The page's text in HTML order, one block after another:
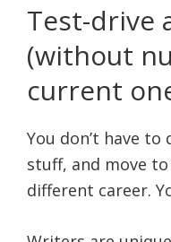
Test-drive
(without
current
You don’t have
stuff, and move
different career.